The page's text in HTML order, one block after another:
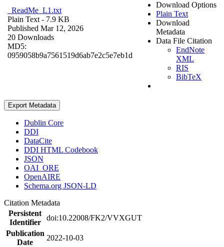
_ReadMe_L1.txt
Plain Text - 7.9 KB
Published Mar 12, 2026
20 Downloads
MD5:
0959058b9a7561519d6ab7e2c5e7eb1d
Download Options
Plain Text
Download
Metadata
Data File Citation
EndNote
XML
RIS
BibTeX
Export Metadata
Dublin Core
DDI
DataCite
DDI HTML Codebook
JSON
OAI_ORE
OpenAIRE
Schema.org JSON-LD
Citation Metadata
Persistent
Identifier
doi:10.22008/FK2/VVXGUT
Publication
Date
2022-10-03